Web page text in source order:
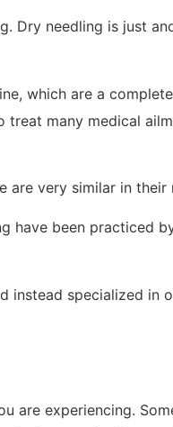
Dry needling is just
which are a
many medical
very similar in their
have been practiced
specialized in
are experiencing.